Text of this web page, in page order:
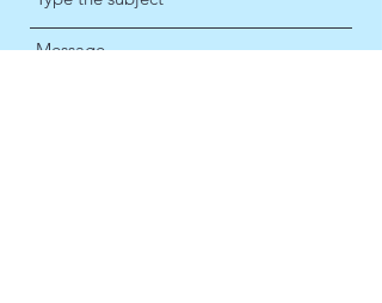
Message